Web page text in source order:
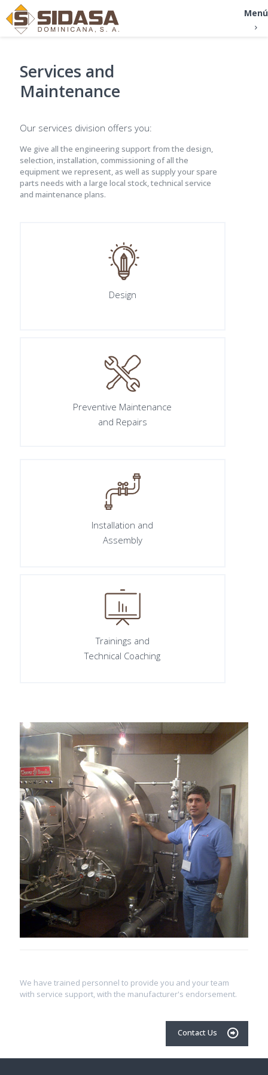
Menú
Services and
Maintenance
Our services division offers you:
We give all the engineering support from the design,
selection, installation, commissioning of all the
equipment we represent, as well as supply your spare
parts needs with a large local stock, technical service
and maintenance plans.
Design
Preventive Maintenance
and Repairs
Installation and
Assembly
Trainings and
Technical Coaching
We have trained personnel to provide you and your team
with service support, with the manufacturer's endorsement.
Contact Us